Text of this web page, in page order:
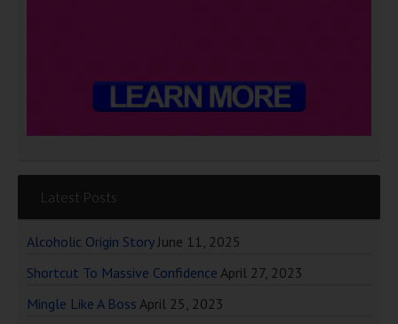
Latest Posts
Alcoholic Origin Story June 11, 2025
Shortcut To Massive Confidence April 27, 2023
Mingle Like A Boss April 25, 2023